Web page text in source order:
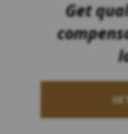
Get